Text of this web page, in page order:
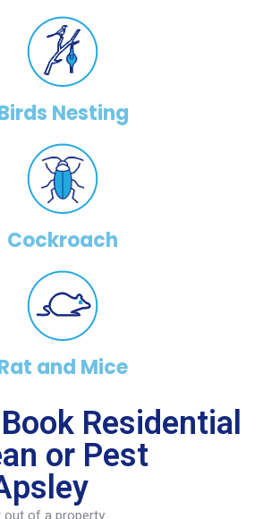
Nesting
Cockroach
and Mice
Residential
or Pest